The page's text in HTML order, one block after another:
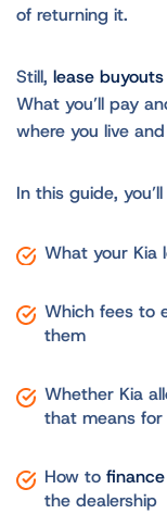
of returning it.
Still, lease buyouts
What you’ll pay
where you live
In this guide,
What your Kia
Which fees to
them
Whether Kia
that means for
How to
the dealership